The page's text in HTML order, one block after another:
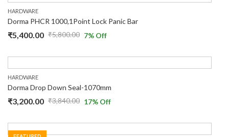
HARDWARE
Dorma PHCR 1000,1Point Lock Panic Bar
₹5,800.00
₹5,400.00 7% Off
HARDWARE
Dorma Drop Down Seal-1070mm
₹3,840.00
₹3,200.00 17% Off
FEATURED